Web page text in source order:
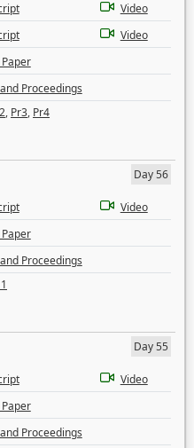
Video
Video
Proceedings
, Pr3, Pr4
Day 56
Video
Proceedings
Day 55
Video
Proceedings